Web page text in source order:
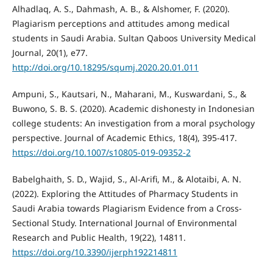
Alhadlaq, A. S., Dahmash, A. B., & Alshomer, F. (2020).
Plagiarism perceptions and attitudes among medical
students in Saudi Arabia. Sultan Qaboos University Medical
Journal, 20(1), e77.
http://doi.org/10.18295/squmj.2020.20.01.011
Ampuni, S., Kautsari, N., Maharani, M., Kuswardani, S., &
Buwono, S. B. S. (2020). Academic dishonesty in Indonesian
college students: An investigation from a moral psychology
perspective. Journal of Academic Ethics, 18(4), 395-417.
https://doi.org/10.1007/s10805-019-09352-2
Babelghaith, S. D., Wajid, S., Al-Arifi, M., & Alotaibi, A. N.
(2022). Exploring the Attitudes of Pharmacy Students in
Saudi Arabia towards Plagiarism Evidence from a Cross-
Sectional Study. International Journal of Environmental
Research and Public Health, 19(22), 14811.
https://doi.org/10.3390/ijerph192214811